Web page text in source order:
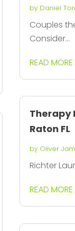
by Daniel
Couples
Consider...
READ MORE
Therapy
Raton FL
by Oliver
Richter
READ MORE